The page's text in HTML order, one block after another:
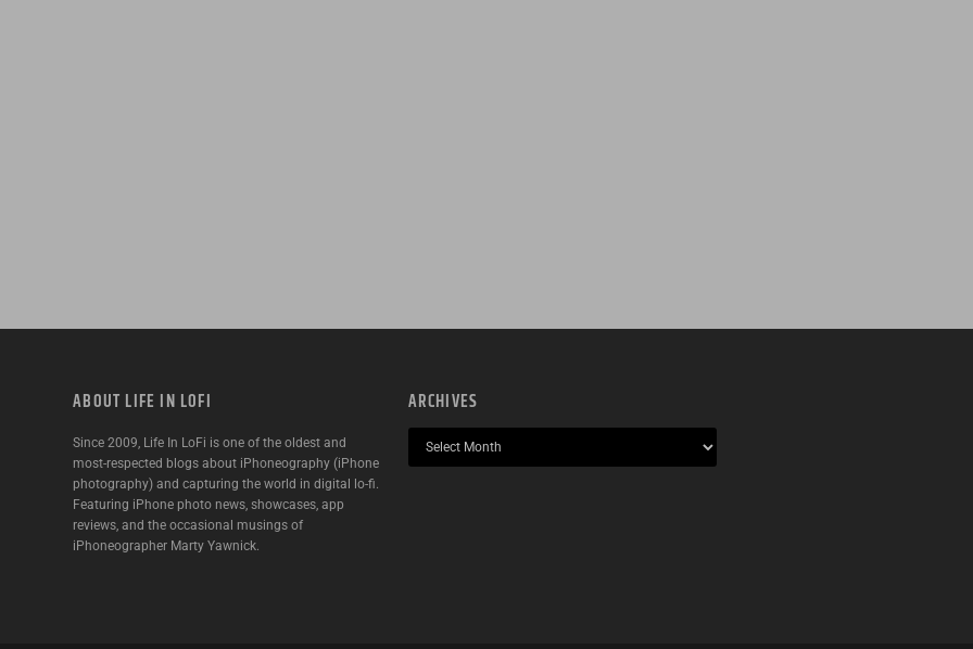
ABOUT LIFE IN LOFI
Since 2009, Life In LoFi is one of the oldest and
most-respected blogs about iPhoneography (iPhone
photography) and capturing the world in digital lo-fi.
Featuring iPhone photo news, showcases, app
reviews, and the occasional musings of
iPhoneographer Marty Yawnick.
ARCHIVES